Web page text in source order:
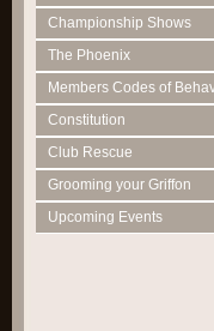
Championship Shows
The Phoenix
Members Codes of
Constitution
Club Rescue
Grooming your Griffon
Upcoming Events